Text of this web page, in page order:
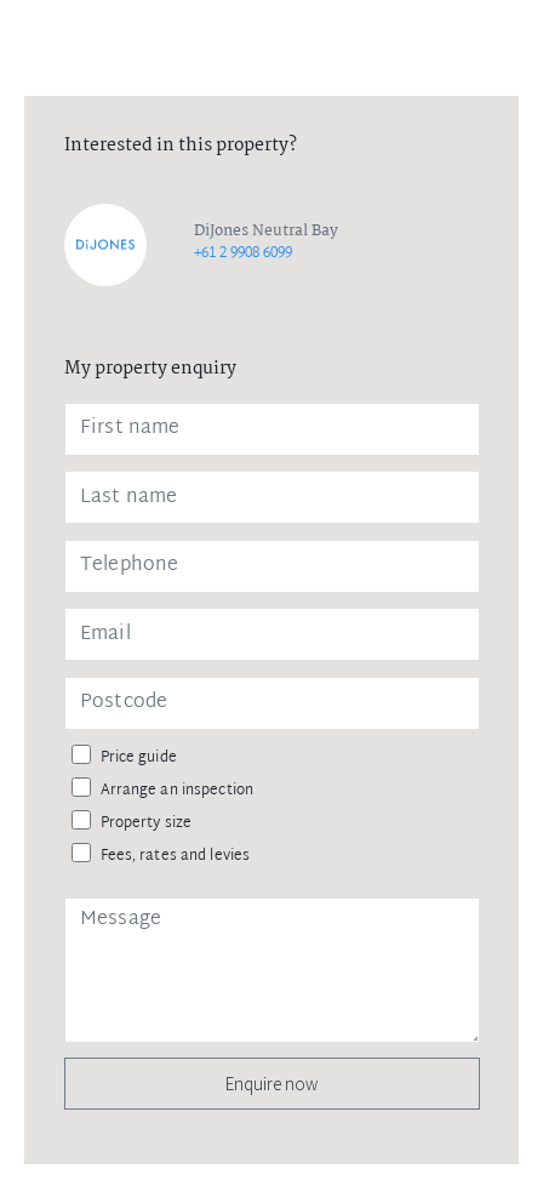
Interested in this property?
DiJones Neutral Bay
+61 2 9908 6099
My property enquiry
Price guide
Arrange an inspection
Property size
Fees, rates and levies
Enquire now